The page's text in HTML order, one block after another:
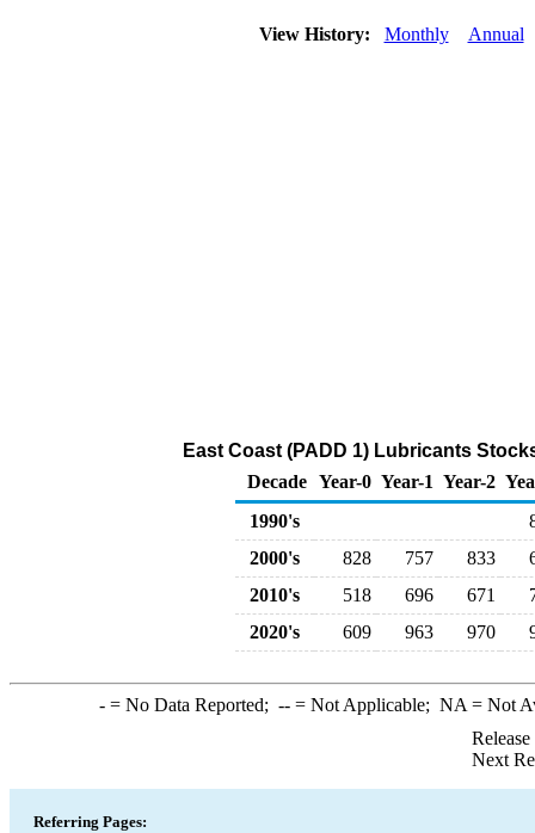
View History: Monthly Annual
East Coast (PADD 1) Lubricants
Decade Year-0 Year-1 Year-2
1990's
2000's
828 757 833
2010's
518 696 671
2020's
609 963 970
-= No Data Reported; --= Not Applicable; NA = Not
Next
Referring Pages: